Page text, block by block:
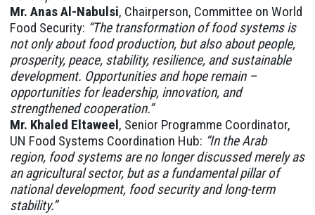
Mr. Anas Al-Nabulsi, Chairperson, Committee on World
Food Security: “The transformation of food systems is
not only about food production, but also about people,
prosperity, peace, stability, resilience, and sustainable
development. Opportunities and hope remain –
opportunities for leadership, innovation, and
strengthened cooperation.”
Mr. Khaled Eltaweel, Senior Programme Coordinator,
UN Food Systems Coordination Hub: “In the Arab
region, food systems are no longer discussed merely as
an agricultural sector, but as a fundamental pillar of
national development, food security and long-term
stability.”